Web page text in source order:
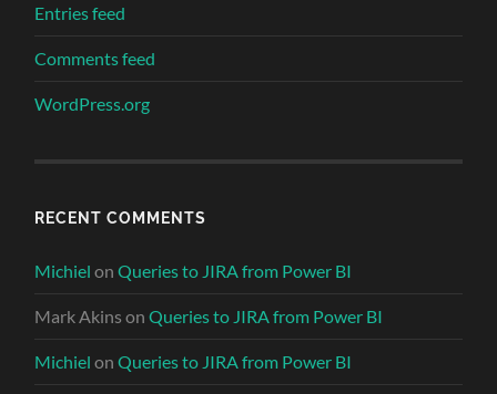
Entries feed
Comments feed
WordPress.org
RECENT COMMENTS
Michiel onQueries to JIRA from Power BI
Mark Akins onQueries to JIRA from Power BI
Michiel onQueries to JIRA from Power BI